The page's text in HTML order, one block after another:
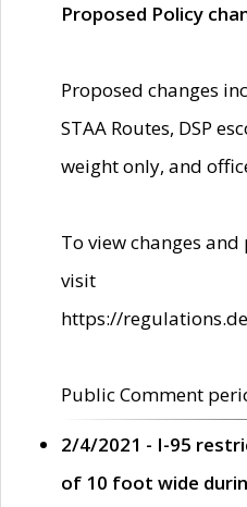
Proposed Policy
Proposed changes
STAA Routes, DSP
weight only, and
To view changes
visit
https://
Public Comment
2/4/2021 - I-95
of 10 foot wide